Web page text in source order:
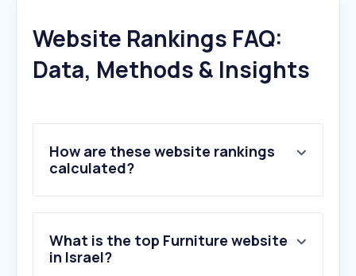
Website Rankings FAQ:
Data, Methods & Insights
How are these website rankings
calculated?
What is the top Furniture website
in Israel?